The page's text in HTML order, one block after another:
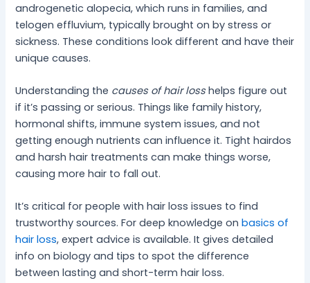
androgenetic alopecia, which runs in families, and
telogen effluvium, typically brought on by stress or
sickness. These conditions look different and have their
unique causes.
Understanding the causes of hair losshelps figure out
if it’s passing or serious. Things like family history,
hormonal shifts, immune system issues, and not
getting enough nutrients can influence it. Tight hairdos
and harsh hair treatments can make things worse,
causing more hair to fall out.
It’s critical for people with hair loss issues to find
trustworthy sources. For deep knowledge onbasics of
hair loss, expert advice is available. It gives detailed
info on biology and tips to spot the difference
between lasting and short-term hair loss.